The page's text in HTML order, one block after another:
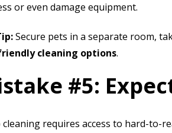
or even damage equipment.
Secure pets in a separate room,
cleaning options.
#5:
cleaning requires access to hard-to-